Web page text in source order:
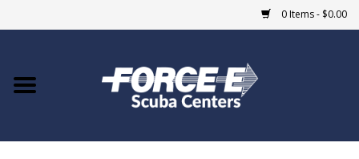
0 Items - $0.00
Home